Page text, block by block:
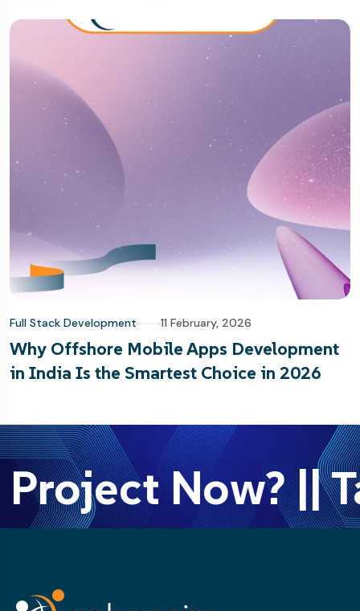
Full Stack Development 11 February, 2026
Why Offshore Mobile Apps Development
in India Is the Smartest Choice in 2026
Now? ||